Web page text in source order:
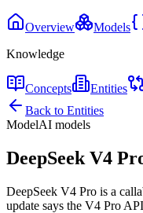
Overview Models
Knowledge
Concepts Entities
Back to Entities
ModelAI models
DeepSeek V4
DeepSeek V4 Pro is a
update says the V4 Pro